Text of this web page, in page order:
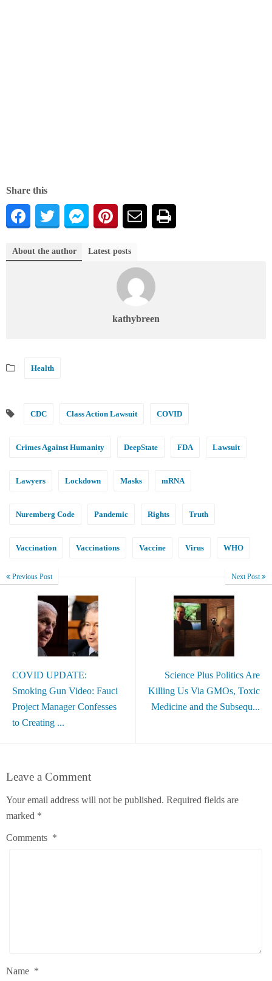
Share this
About the author Latest posts
kathybreen
Health
CDC Class Action Lawsuit COVID
Crimes Against Humanity DeepState FDA Lawsuit
Lawyers Lockdown Masks mRNA
Nuremberg Code Pandemic Rights Truth
Vaccination Vaccinations Vaccine Virus WHO
Previous Post
COVID UPDATE:
Smoking Gun Video: Fauci
Project Manager Confesses
to Creating ...
Next Post
Science Plus Politics Are
Killing Us Via GMOs, Toxic
Medicine and the Subsequ...
Leave a Comment
Your email address will not be published. Required fields are
marked *
Comments *
Name *